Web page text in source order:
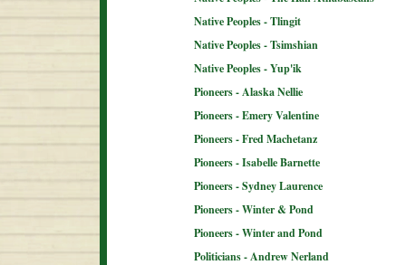
Native Peoples - Tlingit
Native Peoples - Tsimshian
Native Peoples - Yup'ik
Pioneers - Alaska Nellie
Pioneers - Emery Valentine
Pioneers - Fred Machetanz
Pioneers - Isabelle Barnette
Pioneers - Sydney Laurence
Pioneers - Winter & Pond
Pioneers - Winter and Pond
Politicians - Andrew Nerland